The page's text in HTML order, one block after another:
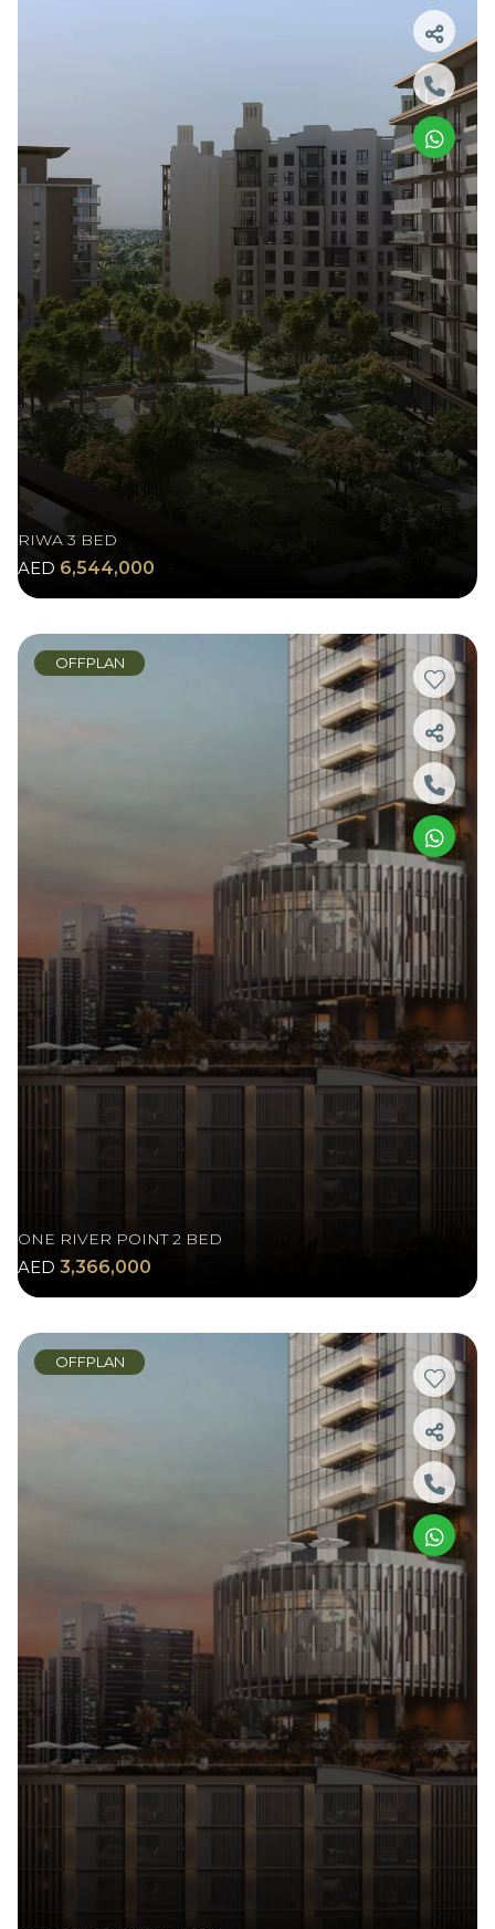
RIWA 3 BED
AED 6,544,000
OFFPLAN
ONE RIVER POINT 2 BED
AED 3,366,000
OFFPLAN